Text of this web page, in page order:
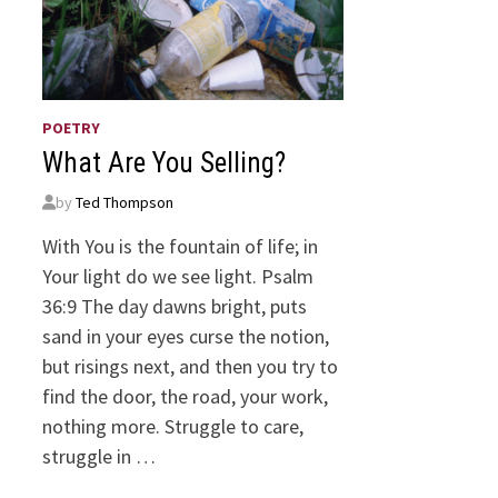
POETRY
What Are You Selling?
byTed Thompson
With You is the fountain of life; in
Your light do we see light. Psalm
36:9 The day dawns bright, puts
sand in your eyes curse the notion,
but risings next, and then you try to
find the door, the road, your work,
nothing more. Struggle to care,
struggle in …